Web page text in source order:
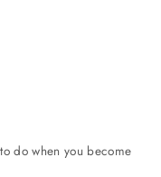
do when you become